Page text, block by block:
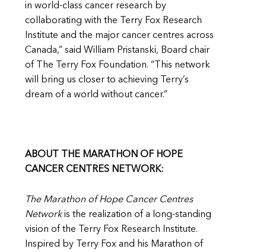
in world-class cancer research by
collaborating with the Terry Fox Research
Institute and the major cancer centres across
Canada,” said William Pristanski, Board chair
of The Terry Fox Foundation. “This network
will bring us closer to achieving Terry’s
dream of a world without cancer.”
ABOUT THE MARATHON OF HOPE
CANCER CENTRES NETWORK:
The Marathon of Hope Cancer Centres
Networkis the realization of a long-standing
vision of the Terry Fox Research Institute.
Inspired by Terry Fox and his Marathon of